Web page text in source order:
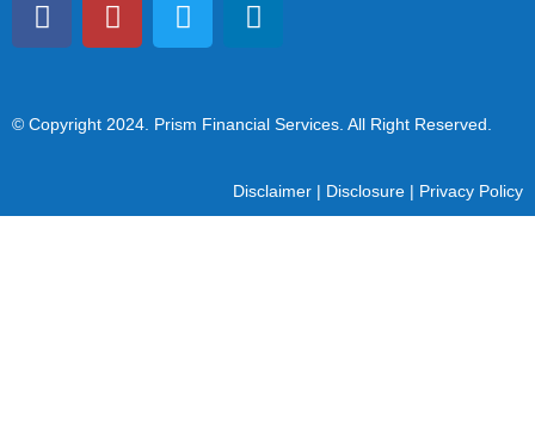
© Copyright 2024 . Prism Financial Services. All Right Reserved.
Disclaimer | Disclosure | Privacy Policy